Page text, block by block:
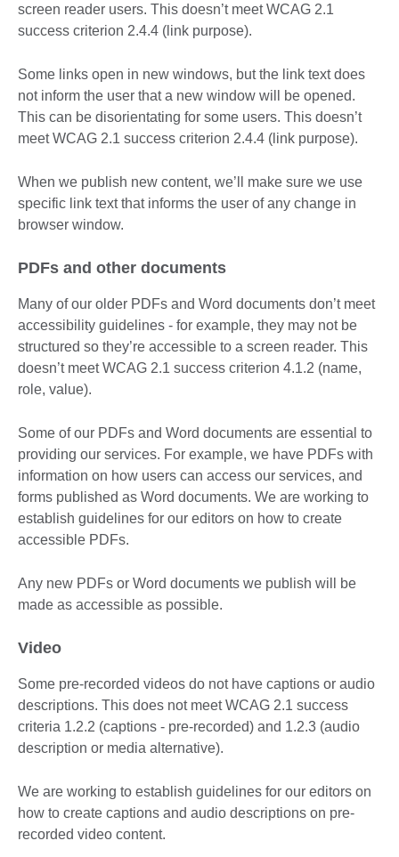
screen reader users. This doesn’t meet WCAG 2.1
success criterion 2.4.4 (link purpose).
Some links open in new windows, but the link text does
not inform the user that a new window will be opened.
This can be disorientating for some users. This doesn’t
meet WCAG 2.1 success criterion 2.4.4 (link purpose).
When we publish new content, we’ll make sure we use
specific link text that informs the user of any change in
browser window.
PDFs and other documents
Many of our older PDFs and Word documents don’t meet
accessibility guidelines - for example, they may not be
structured so they’re accessible to a screen reader. This
doesn’t meet WCAG 2.1 success criterion 4.1.2 (name,
role, value).
Some of our PDFs and Word documents are essential to
providing our services. For example, we have PDFs with
information on how users can access our services, and
forms published as Word documents. We are working to
establish guidelines for our editors on how to create
accessible PDFs.
Any new PDFs or Word documents we publish will be
made as accessible as possible.
Video
Some pre-recorded videos do not have captions or audio
descriptions. This does not meet WCAG 2.1 success
criteria 1.2.2 (captions - pre-recorded) and 1.2.3 (audio
description or media alternative).
We are working to establish guidelines for our editors on
how to create captions and audio descriptions on pre-
recorded video content.